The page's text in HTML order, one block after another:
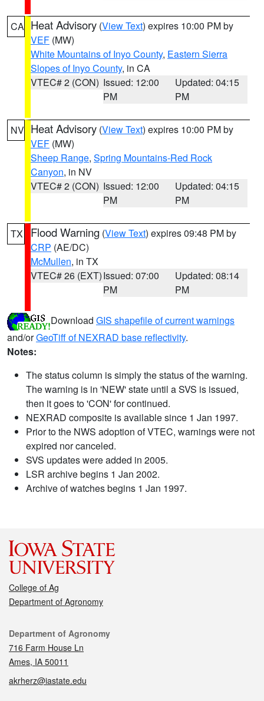
CA Heat Advisory (View Text) expires 10:00 PM by
VEF (MW)
White Mountains of Inyo County, Eastern Sierra
Slopes of Inyo County, in CA
VTEC# 2 (CON) Issued: 12:00
PM
Updated: 04:15
PM
NV Heat Advisory (View Text) expires 10:00 PM by
VEF (MW)
Sheep Range, Spring Mountains-Red Rock
Canyon, in NV
VTEC# 2 (CON) Issued: 12:00
PM
Updated: 04:15
PM
TX Flood Warning (View Text) expires 09:48 PM by
CRP (AE/DC)
McMullen, in TX
VTEC# 26 (EXT)Issued: 07:00
PM
Updated: 08:14
PM
Download GIS shapefile of current warnings
and/orGeoTiff of NEXRAD base reflectivity.
Notes:
The status column is simply the status of the warning.
The warning is in 'NEW' state until a SVS is issued,
then it goes to 'CON' for continued.
NEXRAD composite is available since 1 Jan 1997.
Prior to the NWS adoption of VTEC, warnings were not
expired nor canceled.
SVS updates were added in 2005.
LSR archive begins 1 Jan 2002.
Archive of watches begins 1 Jan 1997.
College of Ag
Department of Agronomy
Contact
Department of Agronomy
716 Farm House Ln
Ames, IA 50011
akrherz@iastate.edu